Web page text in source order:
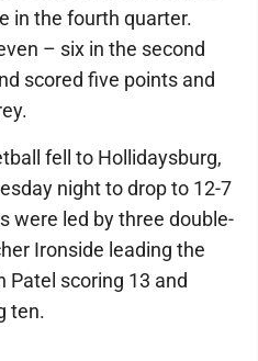
in the fourth quarter.
– six in the second
scored five points and
fell to Hollidaysburg,
night to drop to 12-7
were led by three double-
Ironside leading the
Patel scoring 13 and
ten.